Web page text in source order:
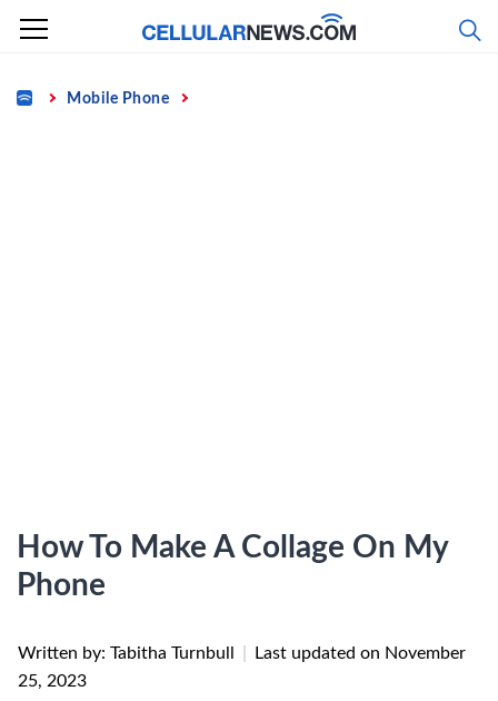
Skip
content
Home Mobile Phone
How To Make A Collage On My
Phone
Written by: Tabitha Turnbull Last updated on November
25, 2023